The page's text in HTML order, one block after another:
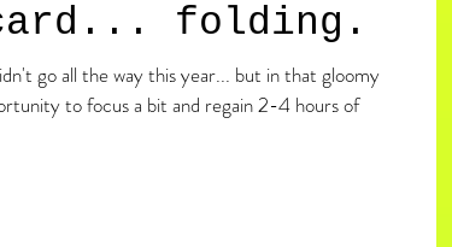
folding.
go all the way this year... but in that gloomy
to focus a bit and regain 2-4 hours of